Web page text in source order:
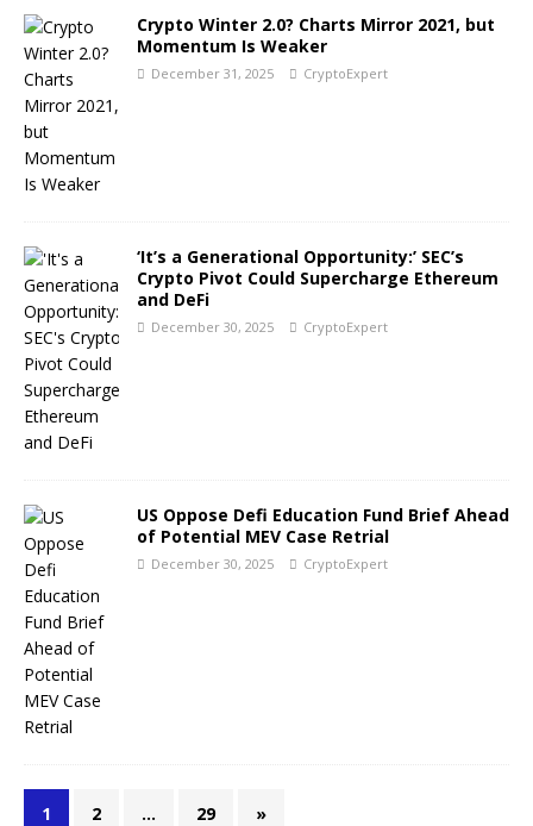
Crypto Winter 2.0? Charts Mirror 2021, but
Momentum Is Weaker
December 31, 2025 CryptoExpert
‘It’s a Generational Opportunity:’ SEC’s
Crypto Pivot Could Supercharge Ethereum
and DeFi
December 30, 2025 CryptoExpert
US Oppose Defi Education Fund Brief Ahead
of Potential MEV Case Retrial
December 30, 2025 CryptoExpert
1 2 … 29 »